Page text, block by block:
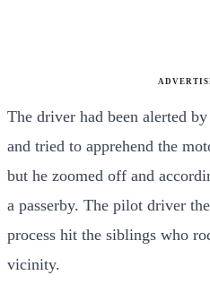
The driver had been alerted
and tried to apprehend the
but he zoomed off and
a passerby. The pilot driver
process hit the siblings who
vicinity.